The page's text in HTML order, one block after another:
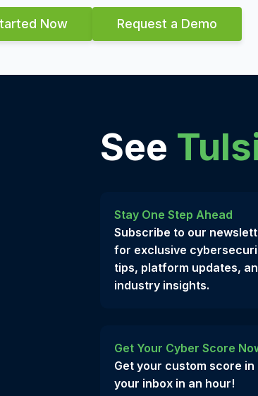
Now Request a Demo
See
Stay One Step Ahead
Subscribe to our
for exclusive
tips, platform updates,
industry insights.
Get Your Cyber Score
Get your custom score in
your inbox in an hour!